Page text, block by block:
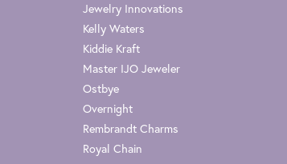
Jewelry Innovations
Kelly Waters
Kiddie Kraft
Master IJO Jeweler
Ostbye
Overnight
Rembrandt Charms
Royal Chain